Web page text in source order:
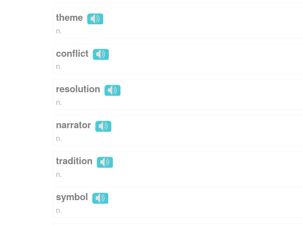
theme
n.
conflict
n.
resolution
n.
narrator
n.
tradition
n.
symbol
n.